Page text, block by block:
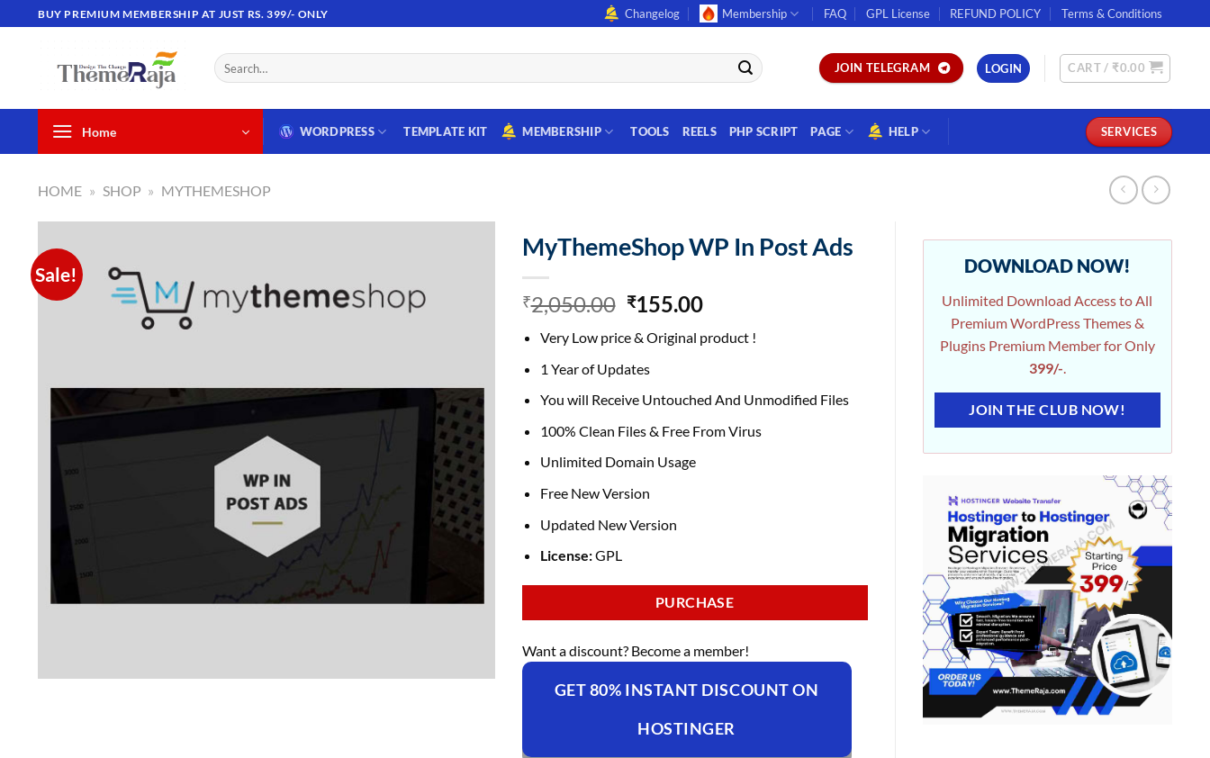
to
BUY PREMIUM MEMBERSHIP AT JUST RS. 399/- ONLY Changelog Membership FAQ GPL License REFUND POLICY Terms & Conditions
Search
for:
JOIN TELEGRAM LOGIN CART / ₹0.00
Home WORDPRESS TEMPLATE KIT MEMBERSHIP TOOLS REELS PHP SCRIPT PAGE HELP SERVICES
HOME » SHOP » MYTHEMESHOP
Sale!
MyThemeShop WP In Post Ads
₹2,050.00 Original
was:
₹2,050.00.
₹155.00Current
is:
Very Low price & Original product !
1 Year of Updates
You will Receive Untouched And Unmodified Files
100% Clean Files & Free From Virus
Unlimited Domain Usage
Free New Version
Updated New Version
License:GPL
PURCHASE
Want a discount? Become a member!
GET 80% INSTANT DISCOUNT ON
HOSTINGER
DOWNLOAD NOW!
Unlimited Download Access to All
Premium WordPress Themes &
Plugins Premium Member for Only
399/-.
JOIN THE CLUB NOW!